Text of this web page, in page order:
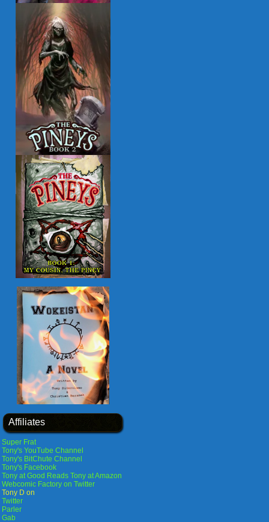
Affiliates
Super Frat
Tony's YouTube Channel
Tony's BitChute Channel
Tony's Facebook
Tony at Good Reads Tony at Amazon
Webcomic Factory on Twitter
Tony D on
Twitter
Parler
Gab